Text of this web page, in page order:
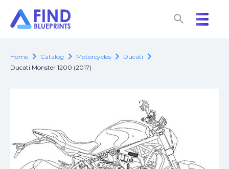
search
search
Home chevron_right Catalog chevron_right Motorcycles chevron_right Ducati chevron_right
Ducati Monster 1200 (2017)